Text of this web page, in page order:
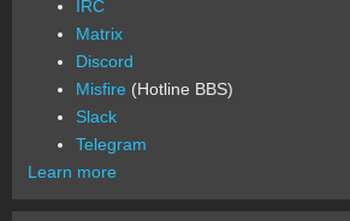
IRC
Matrix
Discord
Misfire (Hotline BBS)
Slack
Telegram
Learn more